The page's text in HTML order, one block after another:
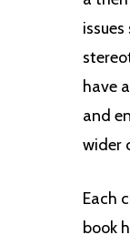
have
and
wider
Each
book